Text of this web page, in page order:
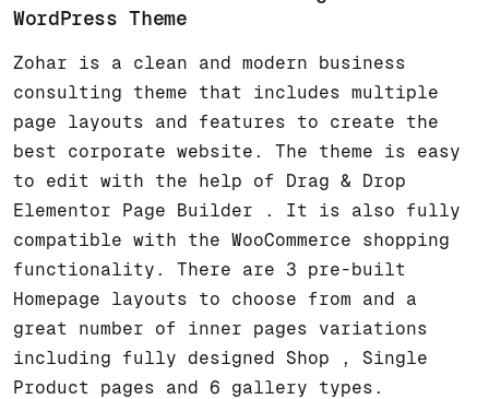
WordPress Theme
Zohar is a clean and modern business
consulting theme that includes multiple
page layouts and features to create the
best corporate website. The theme is easy
to edit with the help of Drag & Drop
Elementor Page Builder . It is also fully
compatible with the WooCommerce shopping
functionality. There are 3 pre-built
Homepage layouts to choose from and a
great number of inner pages variations
including fully designed Shop , Single
Product pages and 6 gallery types.